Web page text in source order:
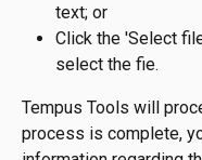
text; or
Click the 'Select
select the fie.
Tempus Tools will
process is complete,